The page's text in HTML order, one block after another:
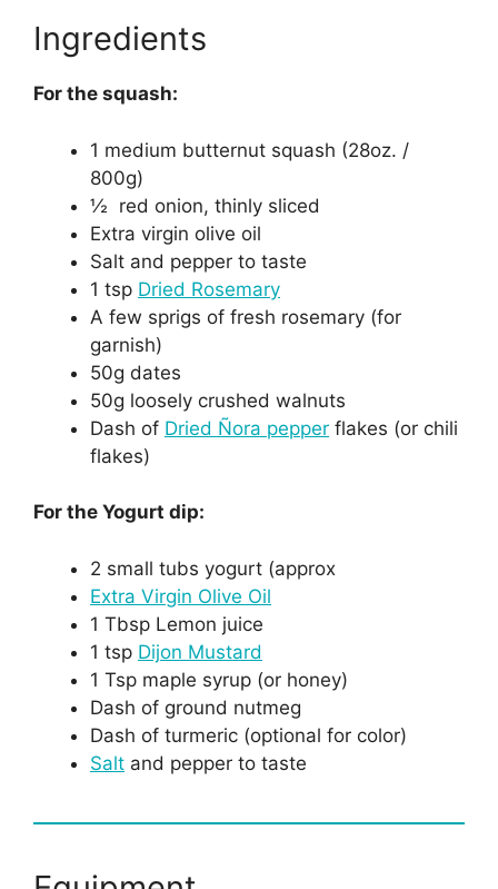
Ingredients
For the squash:
1 medium butternut squash (28oz. /
800g)
½ red onion, thinly sliced
Extra virgin olive oil
Salt and pepper to taste
1 tsp Dried Rosemary
A few sprigs of fresh rosemary (for
garnish)
50g dates
50g loosely crushed walnuts
Dash of Dried Ñora pepper flakes (or chili
flakes)
For the Yogurt dip:
2 small tubs yogurt (approx
Extra Virgin Olive Oil
1 Tbsp Lemon juice
1 tsp Dijon Mustard
1 Tsp maple syrup (or honey)
Dash of ground nutmeg
Dash of turmeric (optional for color)
Salt and pepper to taste